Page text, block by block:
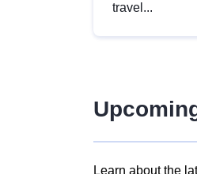
travel...
Learn about the